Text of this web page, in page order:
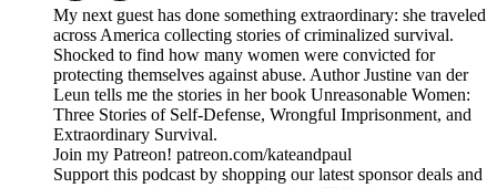
My next guest has done something extraordinary: she traveled
across America collecting stories of criminalized survival.
Shocked to find how many women were convicted for
protecting themselves against abuse. Author Justine van der
Leun tells me the stories in her book Unreasonable Women:
Three Stories of Self-Defense, Wrongful Imprisonment, and
Extraordinary Survival.
Join my Patreon! patreon.com/kateandpaul
Support this podcast by shopping our latest sponsor deals and